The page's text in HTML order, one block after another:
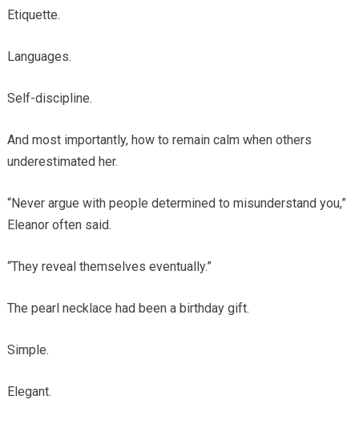
Etiquette.
Languages.
Self-discipline.
And most importantly, how to remain calm when others
underestimated her.
“Never argue with people determined to misunderstand you,”
Eleanor often said.
“They reveal themselves eventually.”
The pearl necklace had been a birthday gift.
Simple.
Elegant.